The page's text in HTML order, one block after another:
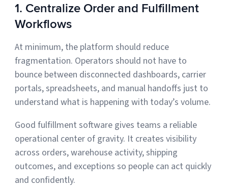
1. Centralize Order and Fulfillment
Workflows
At minimum, the platform should reduce
fragmentation. Operators should not have to
bounce between disconnected dashboards, carrier
portals, spreadsheets, and manual handoffs just to
understand what is happening with today’s volume.
Good fulfillment software gives teams a reliable
operational center of gravity. It creates visibility
across orders, warehouse activity, shipping
outcomes, and exceptions so people can act quickly
and confidently.